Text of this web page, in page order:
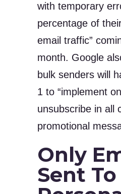
with temporary
percentage of
email traffic”
month. Google
bulk senders will
1 to “implement
unsubscribe in all
promotional
Only
Sent To